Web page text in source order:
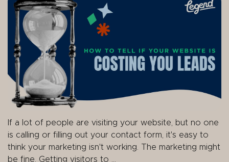
If a lot of people are visiting your website, but no one
is calling or filling out your contact form, it's easy to
think your marketing isn't working. The marketing might
be fine. Getting visitors to ...